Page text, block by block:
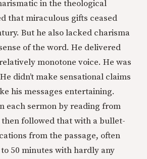
in the theological
that miraculous gifts ceased
But he also lacked charisma
of the word. He delivered
monotone voice. He was
didn’t make sensational claims
his messages entertaining.
each sermon by reading from
then followed that with a bullet-
from the passage, often
50 minutes with hardly any